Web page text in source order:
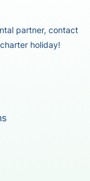
partner, contact
holiday!